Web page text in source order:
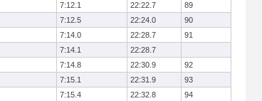
7:12.1 22:22.7
89
7:12.5 22:24.0
90
7:14.0 22:28.7
91
7:14.1
22:28.7
7:14.8 22:30.9
92
7:15.1 22:31.9
93
7:15.4 22:32.8 94